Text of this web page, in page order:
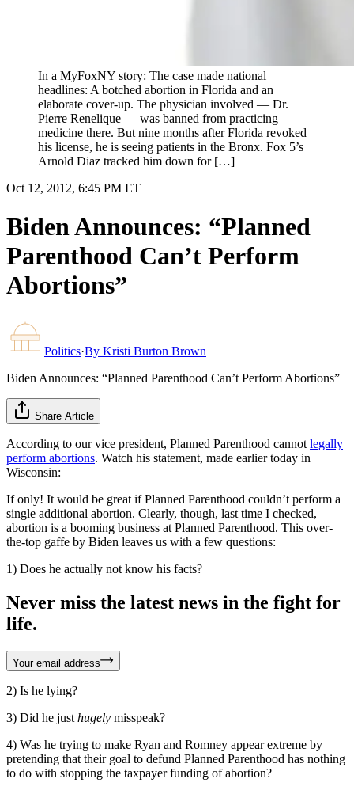
In a MyFoxNY story: The case made national
headlines: A botched abortion in Florida and an
elaborate cover-up. The physician involved — Dr.
Pierre Renelique — was banned from practicing
medicine there. But nine months after Florida revoked
his license, he is seeing patients in the Bronx. Fox 5’s
Arnold Diaz tracked him down for […]
Oct 12, 2012, 6:45 PM ET
Biden Announces: “Planned
Parenthood Can’t Perform
Abortions”
Politics·By Kristi Burton Brown
Biden Announces: “Planned Parenthood Can’t Perform Abortions”
Share Article
According to our vice president, Planned Parenthood cannot legally
perform abortions. Watch his statement, made earlier today in
Wisconsin:
If only! It would be great if Planned Parenthood couldn’t perform a
single additional abortion. Clearly, though, last time I checked,
abortion is a booming business at Planned Parenthood. This over-
the-top gaffe by Biden leaves us with a few questions:
1) Does he actually not know his facts?
Never miss the latest news in the fight for
life.
Your email address
2) Is he lying?
3) Did he just hugely misspeak?
4) Was he trying to make Ryan and Romney appear extreme by
pretending that their goal to defund Planned Parenthood has nothing
to do with stopping the taxpayer funding of abortion?